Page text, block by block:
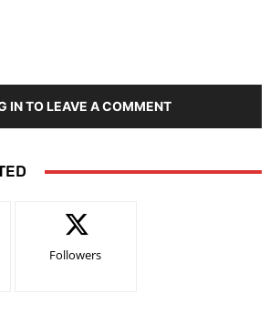
IN TO LEAVE A COMMENT
Followers